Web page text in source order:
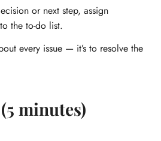
or next step, assign
the to-do list.
every issue — it’s to resolve the
minutes)